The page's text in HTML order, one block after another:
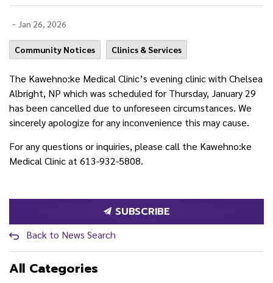
- Jan 26, 2026
Community Notices Clinics & Services
The Kawehno:ke Medical Clinic’s evening clinic with Chelsea
Albright, NP which was scheduled for Thursday, January 29
has been cancelled due to unforeseen circumstances. We
sincerely apologize for any inconvenience this may cause.
For any questions or inquiries, please call the Kawehno:ke
Medical Clinic at 613-932-5808.
SUBSCRIBE
Back to News Search
All Categories